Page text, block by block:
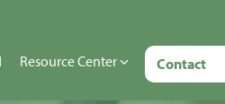
Resource Center Contact